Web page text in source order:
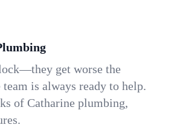
get worse the
is always ready to help.
of Catharine plumbing,